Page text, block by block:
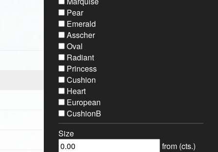
Pear
Emerald
Asscher
Oval
Radiant
Princess
Cushion
Heart
European
CushionB
Size
from (cts.)